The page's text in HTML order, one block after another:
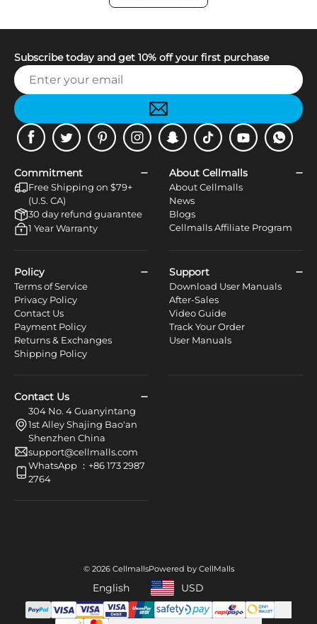
Subscribe today and get 10% off your first purchase
FacebookTwitter PinterestInstagramSnapchatTiktok YoutubeWhatsApp
Commitment
Free Shipping on $79+
(U.S. CA)
30 day refund guarantee
1 Year Warranty
About Cellmalls
About Cellmalls
News
Blogs
Cellmalls Affiliate Program
Policy
Terms of Service
Privacy Policy
Contact Us
Payment Policy
Returns & Exchanges
Shipping Policy
Support
Download User Manuals
After-Sales
Video Guide
Track Your Order
User Manuals
Contact Us
304 No. 4 Guanyintang
1st Alley Shajing Bao'an
Shenzhen China
support@cellmalls.com
WhatsApp ：+86 173 2987
2764
© 2026 CellmallsPowered by CellMalls
English USD